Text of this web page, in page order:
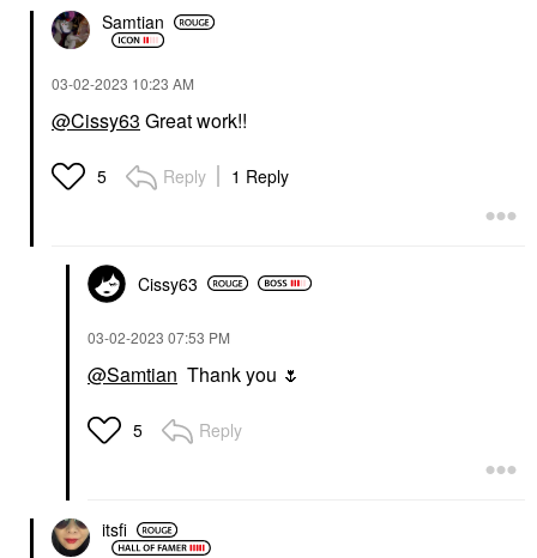
Samtian
‎03-02-2023 10:23 AM
@Cissy63 Great work!!
5 Reply 1 Reply
Cissy63
‎03-02-2023 07:53 PM
@Samtian Thank you 🌷
5 Reply
itsfi